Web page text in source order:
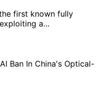
first known fully
a…